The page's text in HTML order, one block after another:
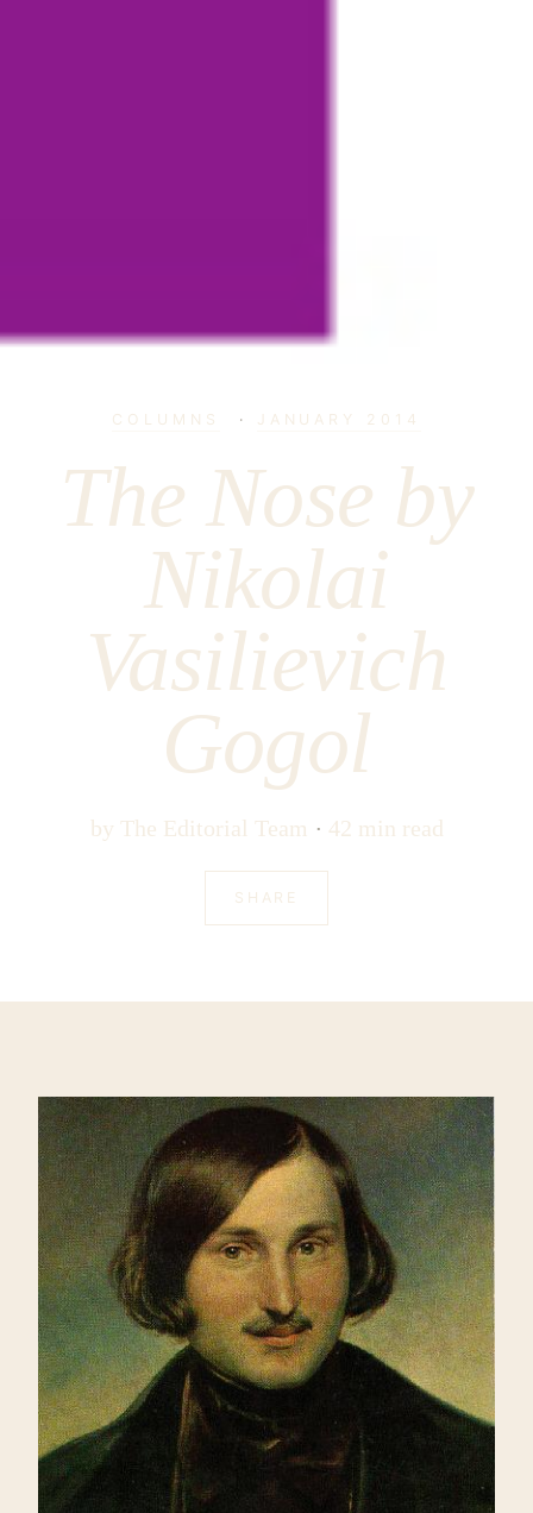
COLUMNS · JANUARY 2014
The Nose by
Nikolai
Vasilievich
Gogol
by The Editorial Team 42 min read
SHARE